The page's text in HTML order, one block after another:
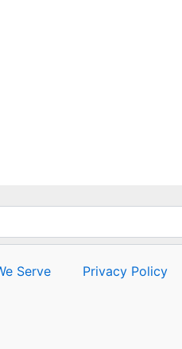
Serve Privacy Policy